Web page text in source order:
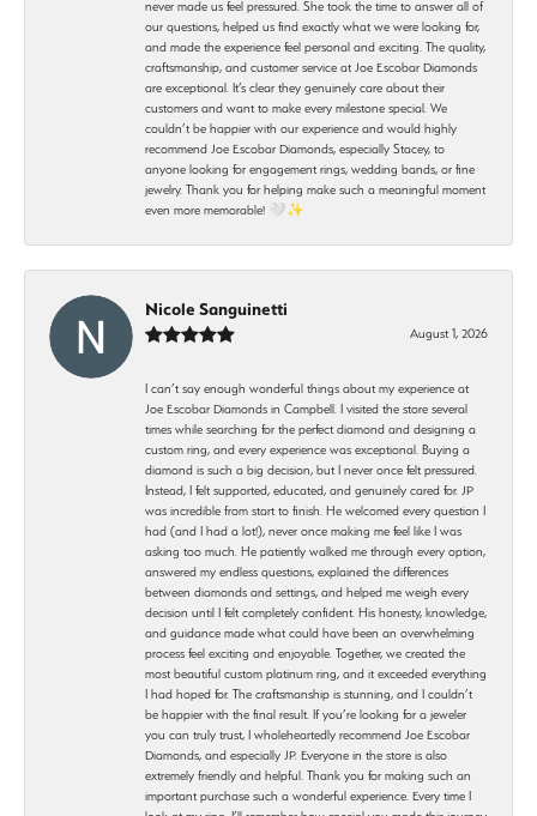
never made us feel pressured. She took the time to answer all of
our questions, helped us find exactly what we were looking for,
and made the experience feel personal and exciting. The quality,
craftsmanship, and customer service at Joe Escobar Diamonds
are exceptional. It’s clear they genuinely care about their
customers and want to make every milestone special. We
couldn’t be happier with our experience and would highly
recommend Joe Escobar Diamonds, especially Stacey, to
anyone looking for engagement rings, wedding bands, or fine
jewelry. Thank you for helping make such a meaningful moment
even more memorable! 🤍✨
Nicole Sanguinetti
August 1, 2026
I can’t say enough wonderful things about my experience at
Joe Escobar Diamonds in Campbell. I visited the store several
times while searching for the perfect diamond and designing a
custom ring, and every experience was exceptional. Buying a
diamond is such a big decision, but I never once felt pressured.
Instead, I felt supported, educated, and genuinely cared for. JP
was incredible from start to finish. He welcomed every question I
had (and I had a lot!), never once making me feel like I was
asking too much. He patiently walked me through every option,
answered my endless questions, explained the differences
between diamonds and settings, and helped me weigh every
decision until I felt completely confident. His honesty, knowledge,
and guidance made what could have been an overwhelming
process feel exciting and enjoyable. Together, we created the
most beautiful custom platinum ring, and it exceeded everything
I had hoped for. The craftsmanship is stunning, and I couldn’t
be happier with the final result. If you’re looking for a jeweler
you can truly trust, I wholeheartedly recommend Joe Escobar
Diamonds, and especially JP. Everyone in the store is also
extremely friendly and helpful. Thank you for making such an
important purchase such a wonderful experience. Every time I